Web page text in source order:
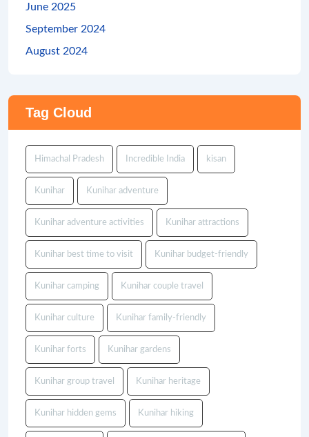
June 2025
September 2024
August 2024
Tag Cloud
Himachal Pradesh Incredible India kisan
Kunihar Kunihar adventure
Kunihar adventure activities Kunihar attractions
Kunihar best time to visit Kunihar budget-friendly
Kunihar camping Kunihar couple travel
Kunihar culture Kunihar family-friendly
Kunihar forts Kunihar gardens
Kunihar group travel Kunihar heritage
Kunihar hidden gems Kunihar hiking